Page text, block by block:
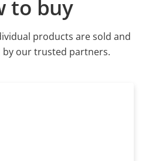
to buy
products are sold and
by our trusted partners.